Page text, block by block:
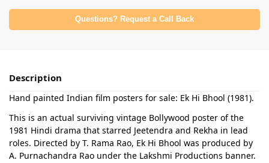
Questions? Request a Call Back
Description
Hand painted Indian film posters for sale: Ek Hi Bhool (1981).
This is an actual surviving vintage Bollywood poster of the
1981 Hindi drama that starred Jeetendra and Rekha in lead
roles. Directed by T. Rama Rao, Ek Hi Bhool was produced by
A. Purnachandra Rao under the Lakshmi Productions banner.